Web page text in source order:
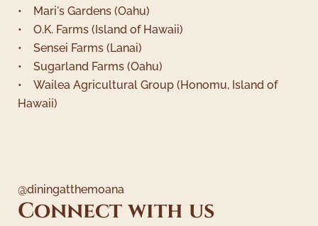
• Mari's Gardens (Oahu)
• O.K. Farms (Island of Hawaii)
• Sensei Farms (Lanai)
• Sugarland Farms (Oahu)
• Wailea Agricultural Group (Honomu, Island of
Hawaii)
@diningatthemoana
Connect with us